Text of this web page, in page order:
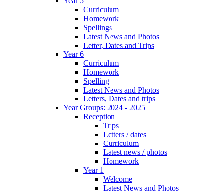
Curriculum
Homework
Spellings
Latest News and Photos
Letter, Dates and Trips
Year 6
Curriculum
Homework
Spelling
Latest News and Photos
Letters, Dates and trips
Year Groups: 2024 - 2025
Reception
Trips
Letters / dates
Curriculum
Latest news / photos
Homework
Year 1
Welcome
Latest News and Photos